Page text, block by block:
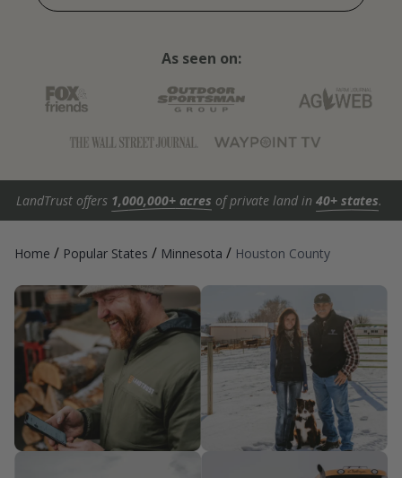
As seen on:
LandTrust offers 1,000,000+ acres of private land in 40+ states.
Home / Popular States / Minnesota / Houston County